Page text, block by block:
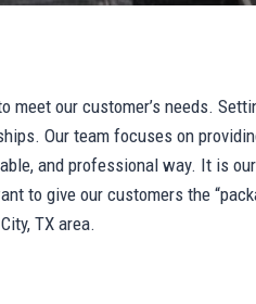
meet our customer’s needs.
Our team focuses on
and professional way. It is
to give our customers the
TX area.